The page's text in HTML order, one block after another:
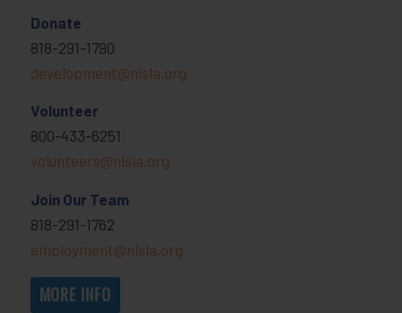
Donate
818-291-1790
development@nlsla.org
Volunteer
800-433-6251
volunteers@nlsla.org
Join Our Team
818-291-1762
employment@nlsla.org
MORE INFO